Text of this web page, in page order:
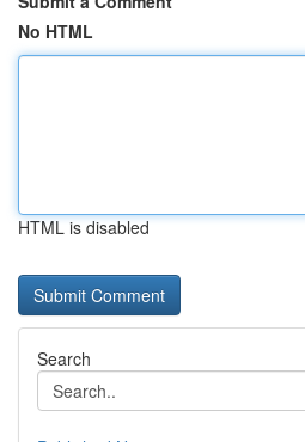
No HTML
HTML is disabled
Search